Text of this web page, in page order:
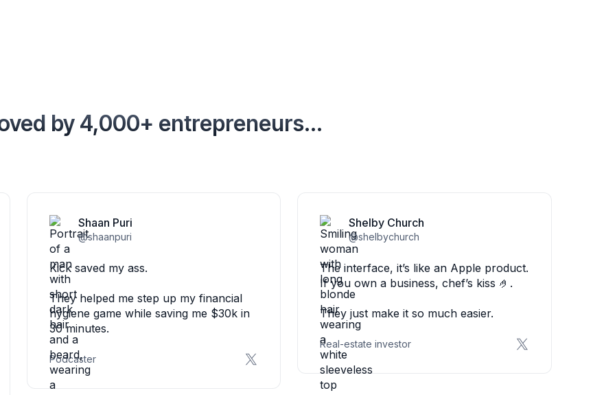
by 4,000+ entrepreneurs...
Shaan Puri
@shaanpuri
Kick saved my ass.
They helped me step up my financial
hygiene game while saving me $30k in
30 minutes.
Podcaster
Shelby Church
@shelbychurch
The interface, it’s like an Apple product.
If you own a business, chef’s kiss 🤌.
They just make it so much easier.
Real-estate investor